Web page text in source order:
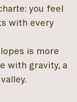
you feel
with every
is more
with gravity, a